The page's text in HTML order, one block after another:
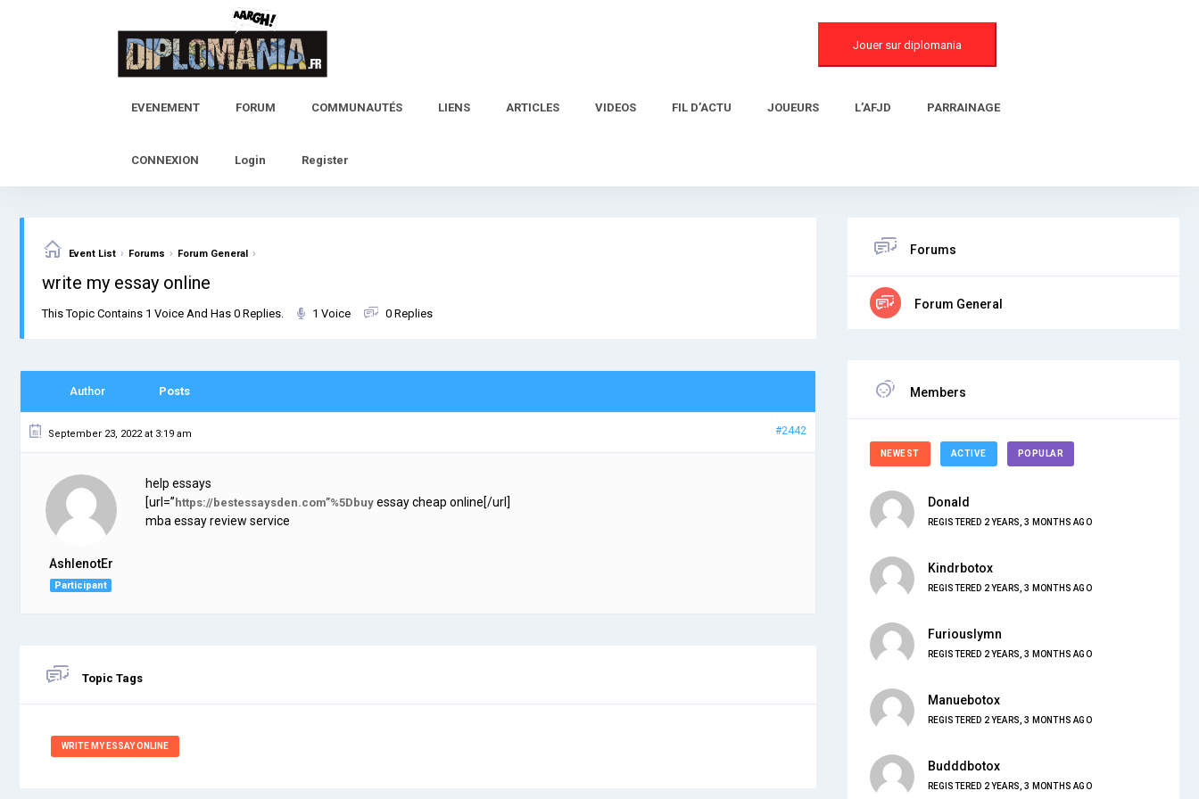
Jouer sur diplomania
EVENEMENT FORUM COMMUNAUTÉS LIENS ARTICLES VIDEOS FIL D’ACTU JOUEURS L’AFJD PARRAINAGE
CONNEXION Login Register
Event List › Forums › Forum General ›
write my essay online
This Topic Contains 1 Voice And Has 0 Replies. 1 Voice 0 Replies
Author Posts
September 23, 2022 at 3:19 am #2442
AshlenotEr
Participant
help essays
[url=”https://bestessaysden.com”%5Dbuy essay cheap online[/url]
mba essay review service
Topic Tags
WRITE MY ESSAY ONLINE
Forums
Forum General
Members
NEWEST ACTIVE POPULAR
Donald
REGISTERED 2 YEARS, 3 MONTHS AGO
Kindrbotox
REGISTERED 2 YEARS, 3 MONTHS AGO
Furiouslymn
REGISTERED 2 YEARS, 3 MONTHS AGO
Manuebotox
REGISTERED 2 YEARS, 3 MONTHS AGO
Budddbotox
REGISTERED 2 YEARS, 3 MONTHS AGO